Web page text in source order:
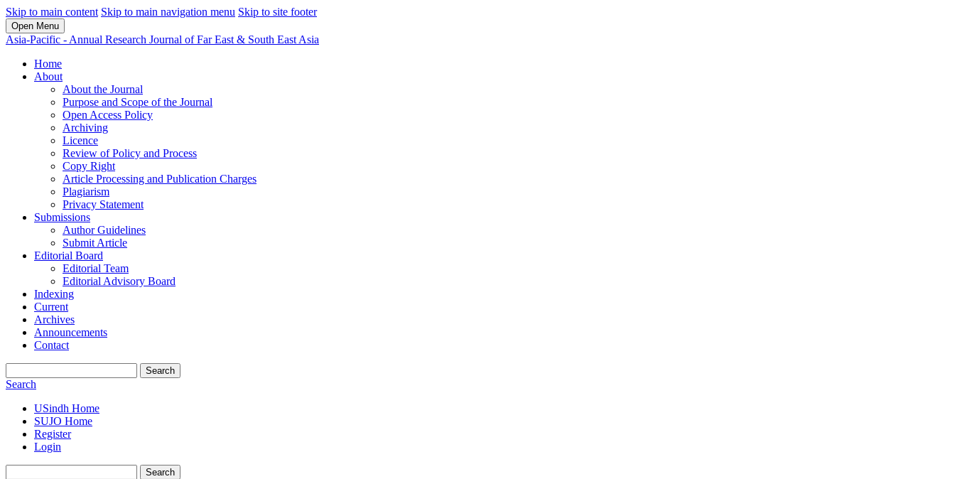
Skip to main content Skip to main navigation menu Skip to site footer
Open Menu
Asia-Pacific - Annual Research Journal of Far East & South East Asia
Home
About
About the Journal
Purpose and Scope of the Journal
Open Access Policy
Archiving
Licence
Review of Policy and Process
Copy Right
Article Processing and Publication Charges
Plagiarism
Privacy Statement
Submissions
Author Guidelines
Submit Article
Editorial Board
Editorial Team
Editorial Advisory Board
Indexing
Current
Archives
Announcements
Contact
Search
Search
USindh Home
SUJO Home
Register
Login
Search